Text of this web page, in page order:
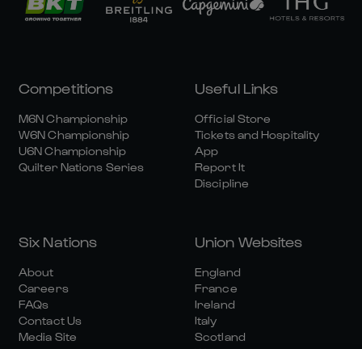
Competitions
M6N Championship
W6N Championship
U6N Championship
Quilter Nations Series
Useful Links
Official Store
Tickets and Hospitality
App
Report It
Discipline
Six Nations
About
Careers
FAQs
Contact Us
Media Site
Union Websites
England
France
Ireland
Italy
Scotland